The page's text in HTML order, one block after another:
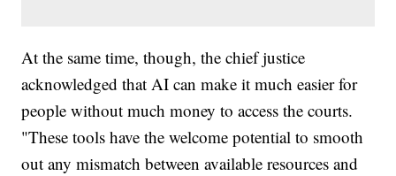
At the same time, though, the chief justice
acknowledged that AI can make it much easier for
people without much money to access the courts.
"These tools have the welcome potential to smooth
out any mismatch between available resources and